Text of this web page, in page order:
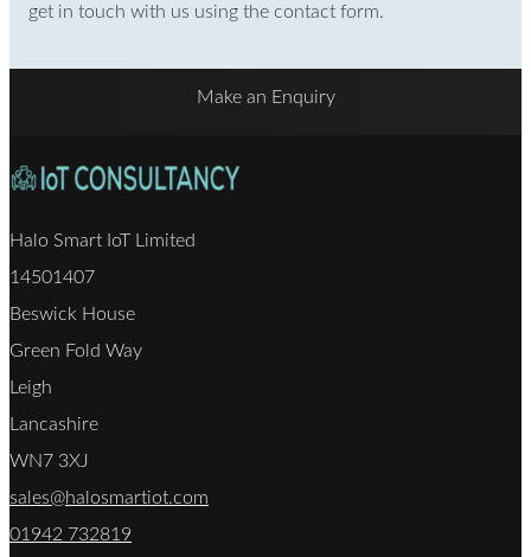
get in touch with us using the contact form.
Make an Enquiry
Halo Smart IoT Limited
14501407
Beswick House
Green Fold Way
Leigh
Lancashire
WN7 3XJ
sales@halosmartiot.com
01942 732819